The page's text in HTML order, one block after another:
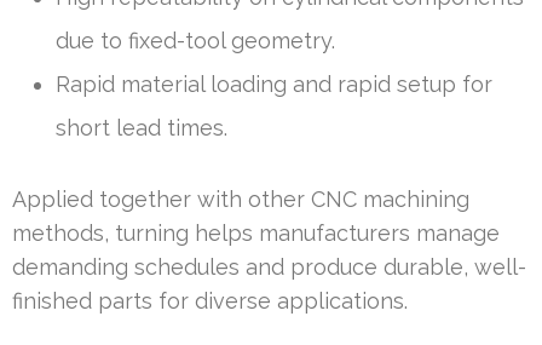
due to fixed-tool geometry.
Rapid material loading and rapid setup for
short lead times.
Applied together with other CNC machining
methods, turning helps manufacturers manage
demanding schedules and produce durable, well-
finished parts for diverse applications.